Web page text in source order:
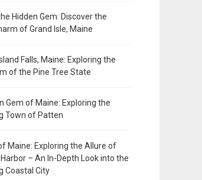
Hidden Gem: Discover the
of Grand Isle, Maine
Falls, Maine: Exploring the
of the Pine Tree State
Gem of Maine: Exploring the
Town of Patten
Maine: Exploring the Allure of
– An In-Depth Look into the
Coastal City